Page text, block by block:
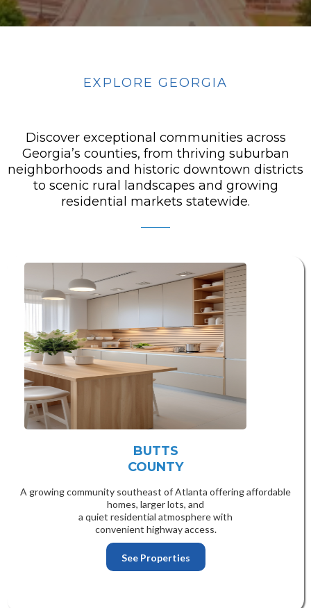
EXPLORE GEORGIA
Discover exceptional communities across
Georgia’s counties, from thriving suburban
neighborhoods and historic downtown districts
to scenic rural landscapes and growing
residential markets statewide.
BUTTS
COUNTY
A growing community southeast of Atlanta offering affordable
homes, larger lots, and
a quiet residential atmosphere with
convenient highway access.
See Properties